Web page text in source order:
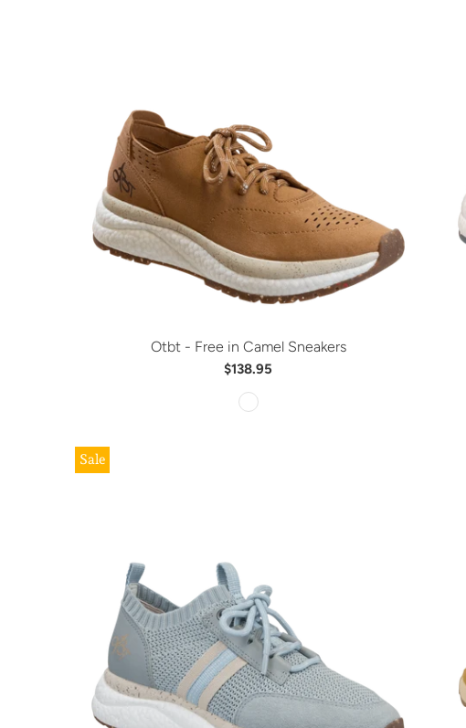
Otbt - Free in Camel Sneakers
$138.95
Sale